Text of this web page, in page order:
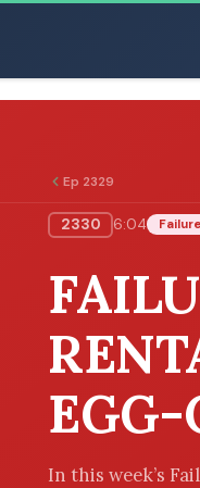
Ep 2329
2330 6:04
EGG-
In this week’s